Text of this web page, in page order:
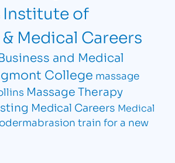
Institute of
Medical Careers
and Medical
College massage
Massage Therapy
Medical Careers Medical
train for a new